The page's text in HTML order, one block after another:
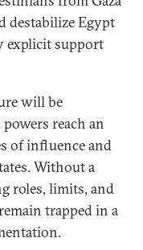
destabilize Egypt
explicit support
will be
reach an
of influence and
Without a
roles, limits, and
trapped in a